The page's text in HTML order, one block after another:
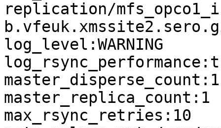
replication/
log_level:WARNING
master_disperse_count:1
master_replica_count:1
max_rsync_retries:10